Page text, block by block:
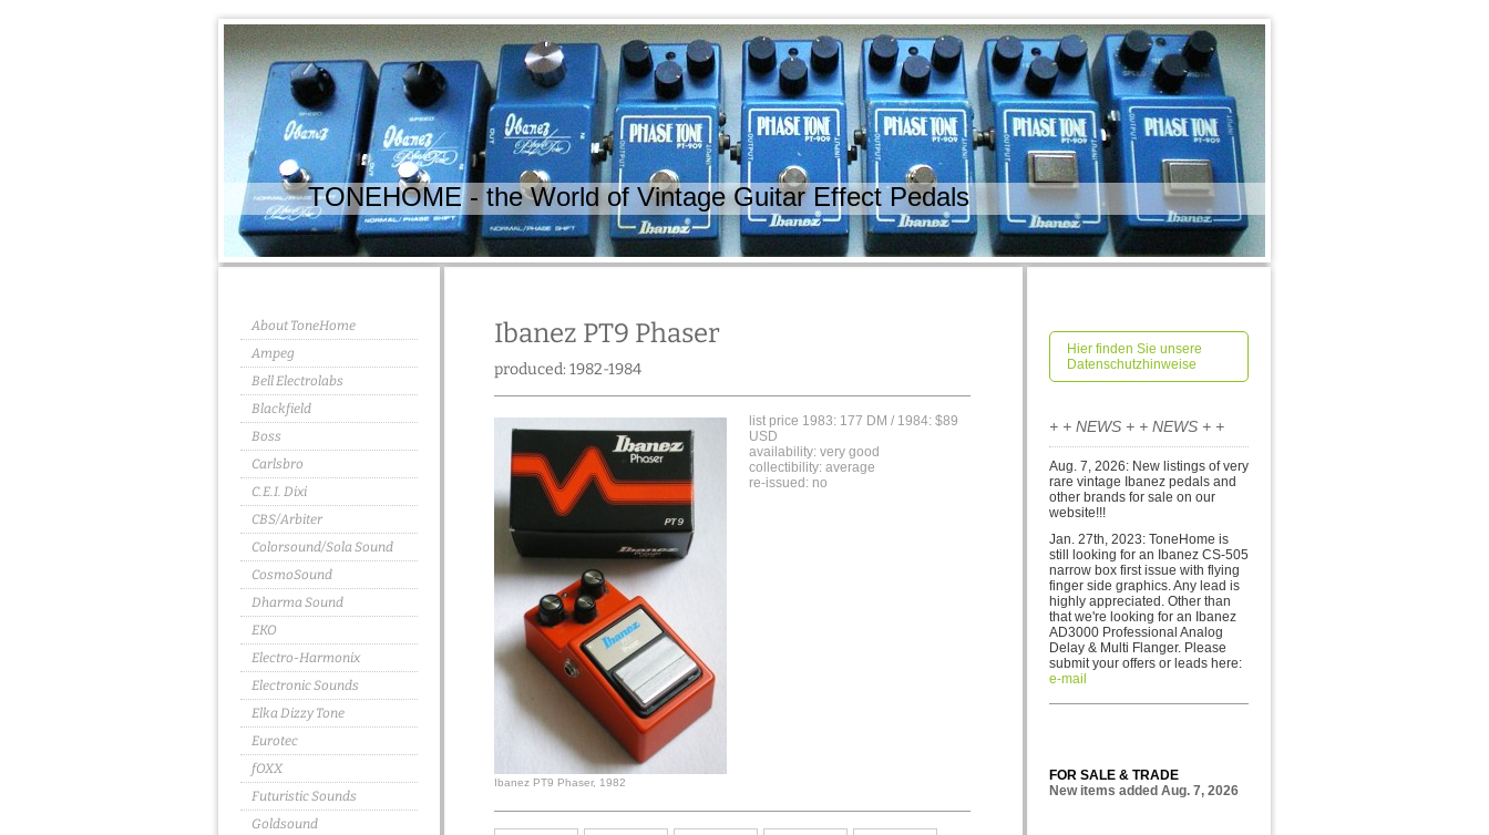
TONEHOME - the World of Vintage Guitar Effect Pedals
About ToneHome
Ampeg
Bell Electrolabs
Blackfield
Boss
Carlsbro
C.E.I. Dixi
CBS/Arbiter
Colorsound/Sola Sound
CosmoSound
Dharma Sound
EKO
Electro-Harmonix
Electronic Sounds
Elka Dizzy Tone
Eurotec
fOXX
Futuristic Sounds
Goldsound
Ibanez PT9 Phaser
produced: 1982-1984
Ibanez PT9 Phaser, 1982
list price 1983: 177 DM / 1984: $89
USD
availability: very good
collectibility: average
re-issued: no
Hier finden Sie unsere
Datenschutzhinweise
+ + NEWS + + NEWS + +
Aug. 7, 2026: New listings of very
rare vintage Ibanez pedals and
other brands for sa le on our
website!!!
Jan. 27th, 2023: ToneHome is
still looking for an Ibanez CS-505
narrow box first issue with flying
finger side graphics. Any lead is
highly appreciated. Other than
that we're looking for an Ibanez
AD3000 Professional Analog
Delay & Multi Flanger. Please
submit your offers or leads here:
e-mail
FOR SALE & TRADE
New items added Aug. 7, 2026